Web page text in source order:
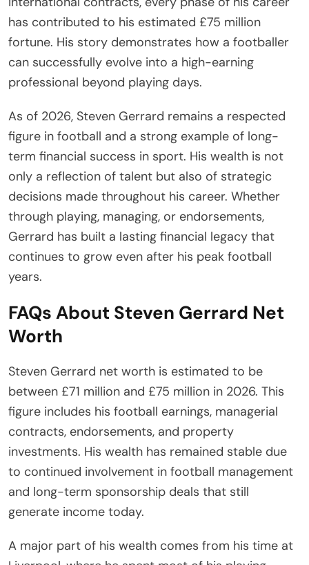
has contributed to his estimated £75 million
fortune. His story demonstrates how a footballer
can successfully evolve into a high-earning
professional beyond playing days.
As of 2026, Steven Gerrard remains a respected
figure in football and a strong example of long-
term financial success in sport. His wealth is not
only a reflection of talent but also of strategic
decisions made throughout his career. Whether
through playing, managing, or endorsements,
Gerrard has built a lasting financial legacy that
continues to grow even after his peak football
years.
FAQs About Steven Gerrard Net
Worth
Steven Gerrard net worth is estimated to be
between £71 million and £75 million in 2026. This
figure includes his football earnings, managerial
contracts, endorsements, and property
investments. His wealth has remained stable due
to continued involvement in football management
and long-term sponsorship deals that still
generate income today.
A major part of his wealth comes from his time at